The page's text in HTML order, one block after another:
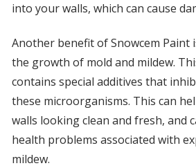
into your walls, which can cause
Another benefit of Snowcem Paint
the growth of mold and mildew.
contains special additives that
these microorganisms. This can
walls looking clean and fresh, and
health problems associated with
mildew.